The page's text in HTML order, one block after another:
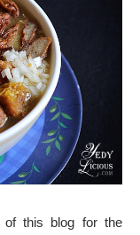
this blog for the